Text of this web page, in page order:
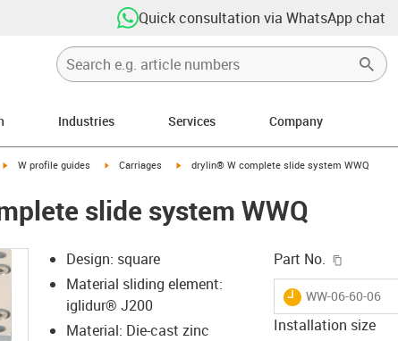
Quick consultation via WhatsApp chat
Industries Services Company
igus-icon-arrow-right
W profile guides igus-icon-arrow-right
Carriages igus-icon-arrow-right
drylin® W complete slide system WWQ
slide system WWQ
Design: square
Material sliding element:
iglidur® J200
Material: Die-cast zinc
Part No.
igus-icon-lieferzeit
WW-06-60-06
Installation size